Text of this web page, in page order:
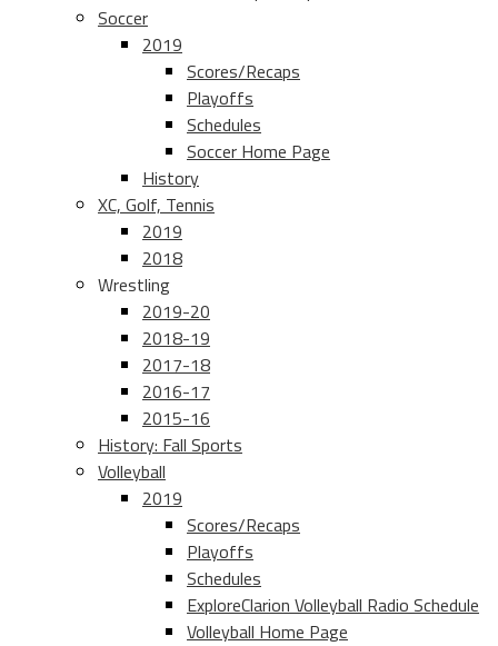
Soccer
2019
Scores/Recaps
Playoffs
Schedules
Soccer Home Page
History
XC, Golf, Tennis
2019
2018
Wrestling
2019-20
2018-19
2017-18
2016-17
2015-16
History: Fall Sports
Volleyball
2019
Scores/Recaps
Playoffs
Schedules
ExploreClarion Volleyball Radio Schedule
Volleyball Home Page